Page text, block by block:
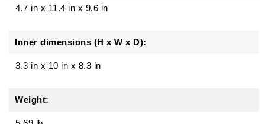
4.7 in x 11.4 in x 9.6 in
Inner dimensions (H x W x D):
3.3 in x 10 in x 8.3 in
Weight: